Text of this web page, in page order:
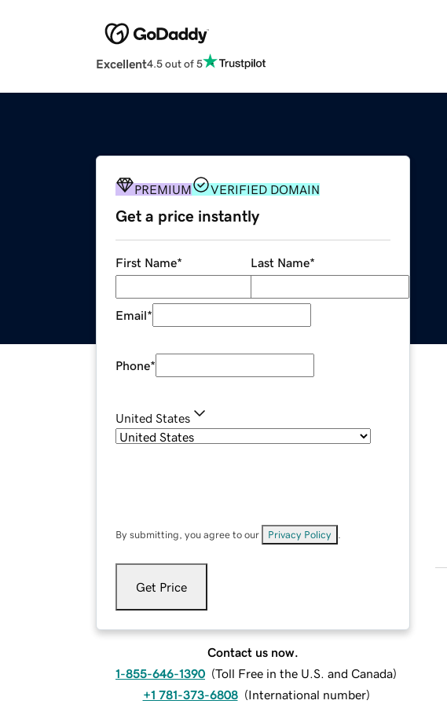
Excellent4.5 out of 5
PREMIUM VERIFIED DOMAIN
Get a price instantly
First Name* Last Name*
Email*
Phone*
United States
By submitting, you agree to our Privacy Policy
Get Price
Contact us now.
1-855-646-1390 (Toll Free in the U.S. and Canada)
+1 781-373-6808 (International number)